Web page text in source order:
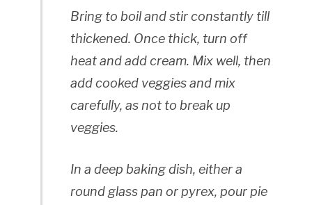
Bring to boil and stir constantly till
thickened. Once thick, turn off
heat and add cream. Mix well, then
add cooked veggies and mix
carefully, as not to break up
veggies.
In a deep baking dish, either a
round glass pan or pyrex, pour pie